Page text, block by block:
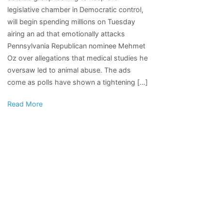
PAC
to
air
ads
on
animal
cruelty
legislative chamber in Democratic control,
will begin spending millions on Tuesday
airing an ad that emotionally attacks
Pennsylvania Republican nominee Mehmet
Oz over allegations that medical studies he
oversaw led to animal abuse. The ads
come as polls have shown a tightening […]
Read More